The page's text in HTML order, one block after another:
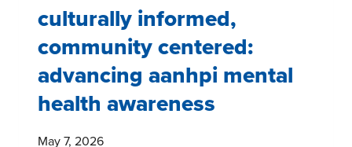
culturally informed,
community centered:
advancing aanhpi mental
health awareness
May 7, 2026